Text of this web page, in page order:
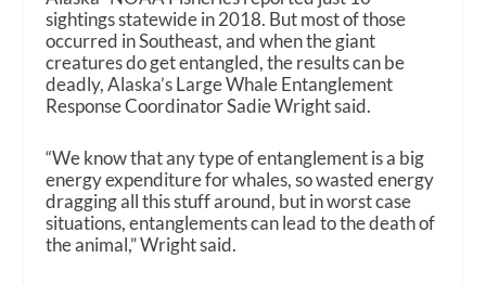
sightings statewide in 2018. But most of those
occurred in Southeast, and when the giant
creatures do get entangled, the results can be
deadly, Alaska’s Large Whale Entanglement
Response Coordinator Sadie Wright said.
“We know that any type of entanglement is a big
energy expenditure for whales, so wasted energy
dragging all this stuff around, but in worst case
situations, entanglements can lead to the death of
the animal,” Wright said.